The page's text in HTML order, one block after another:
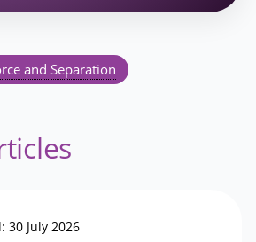
and Separation
30 July 2026